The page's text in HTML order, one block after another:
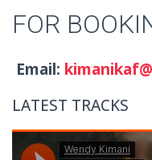
FOR
Email:
LATEST TRACKS